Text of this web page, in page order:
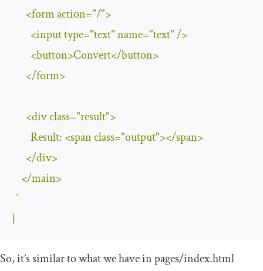
<form action="/">
<input type="text" name="text"/>
<button>Convert</button>
</form>
<div class="result">
Result: <span class="output"></span>
</div>
</main>
`
}
So, it’s similar to what we have inpages/index.html